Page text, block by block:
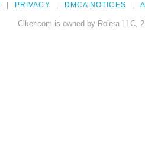
PRIVACY DMCA NOTICES
Clker.com is owned by Rolera LLC,